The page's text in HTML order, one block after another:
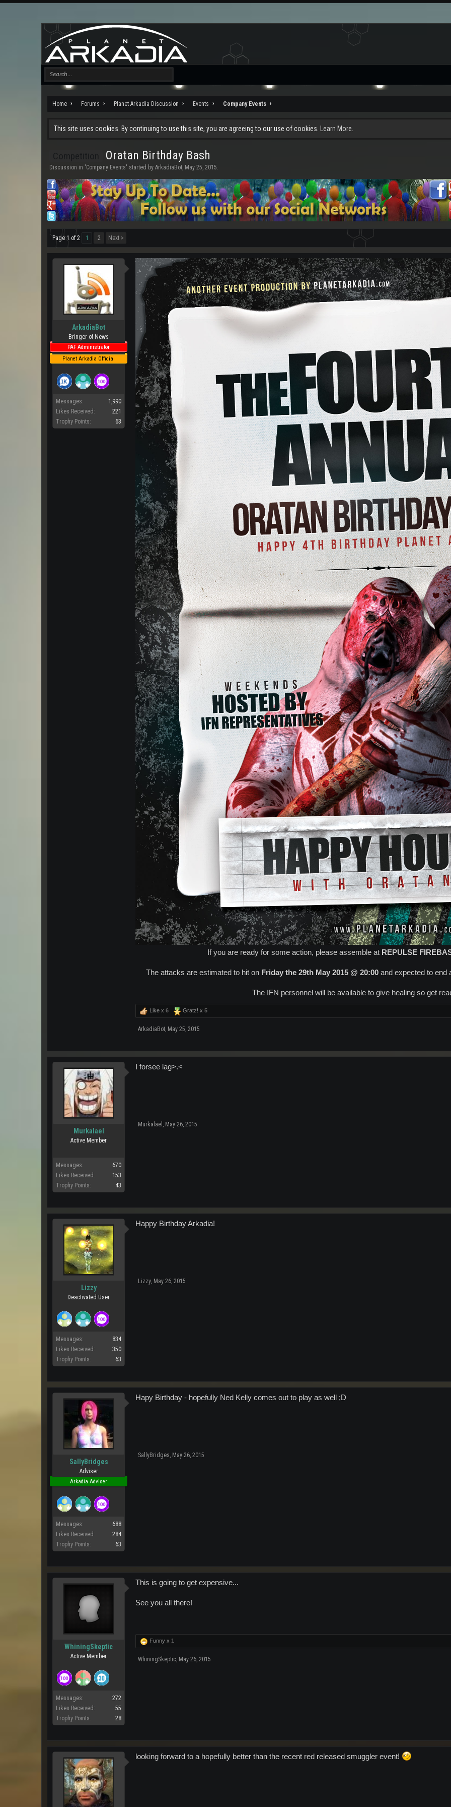
Home Forums Planet Arkadia Discussion Events Company Events
This site uses cookies. By continuing to use this site, you are agreeing to our use of cookies. Learn More.
Oratan Birthday Bash
Discussion in 'Company Events' started by ArkadiaBot, May 25, 2015.
Page 1 of 2 1 2 Next >
ArkadiaBot
Bringer of News
PAF Administrator
Planet Arkadia Official
Messages:
1,990
Likes Received:
221
Trophy Points:
63
If you are ready for some action, please assemble at REPULSE
The attacks are estimated to hit on Friday the 29th May 2015 @ 20:00 and expected to end
The IFN personnel will be available to give healing so get
Like x 6 Gratz! x 5
ArkadiaBot May 25, 2015
Murkalael
Active Member
Messages:
670
Likes Received:
153
Trophy Points:
43
I forsee lag>.<
Murkalael May 26, 2015
Lizzy
Deactivated User
Messages:
834
Likes Received:
350
Trophy Points:
63
Happy Birthday Arkadia!
Lizzy May 26, 2015
SallyBridges
Adviser
Arkadia Adviser
Messages:
688
Likes Received:
284
Trophy Points:
63
Hapy Birthday - hopefully Ned Kelly comes out to play as well ;D
SallyBridges May 26, 2015
WhiningSkeptic
Active Member
Messages:
272
Likes Received:
55
Trophy Points:
28
This is going to get expensive...
See you all there!
Funny x 1
WhiningSkeptic May 26, 2015
looking forward to a hopefully better than the recent red released smuggler event!